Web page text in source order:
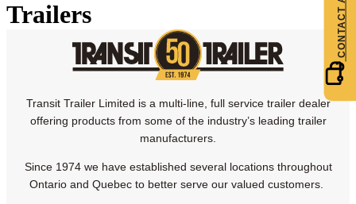
Trailers
Transit Trailer Limited is a multi-line, full service trailer dealer
offering products from some of the industry’s leading trailer
manufacturers.
Since 1974 we have established several locations throughout
Ontario and Quebec to better serve our valued customers.